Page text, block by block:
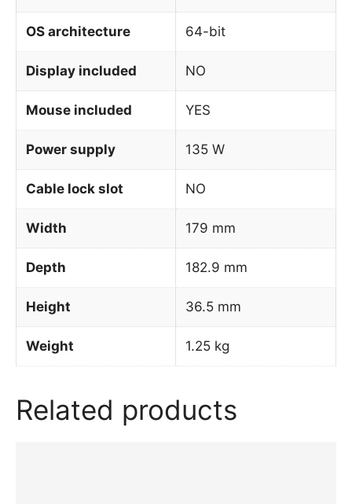
OS architecture 64-bit
Display included NO
Mouse included YES
Power supply 135 W
Cable lock slot NO
Width 179 mm
Depth 182.9 mm
Height 36.5 mm
Weight 1.25 kg
Related products